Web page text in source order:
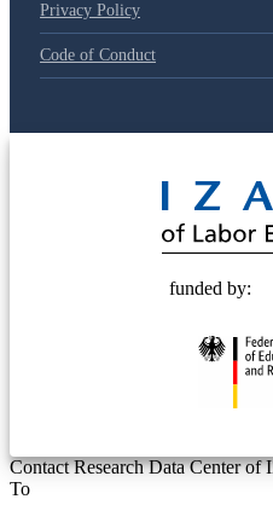
Privacy Policy
Code of Conduct
funded by:
Contact Research Data Center
To